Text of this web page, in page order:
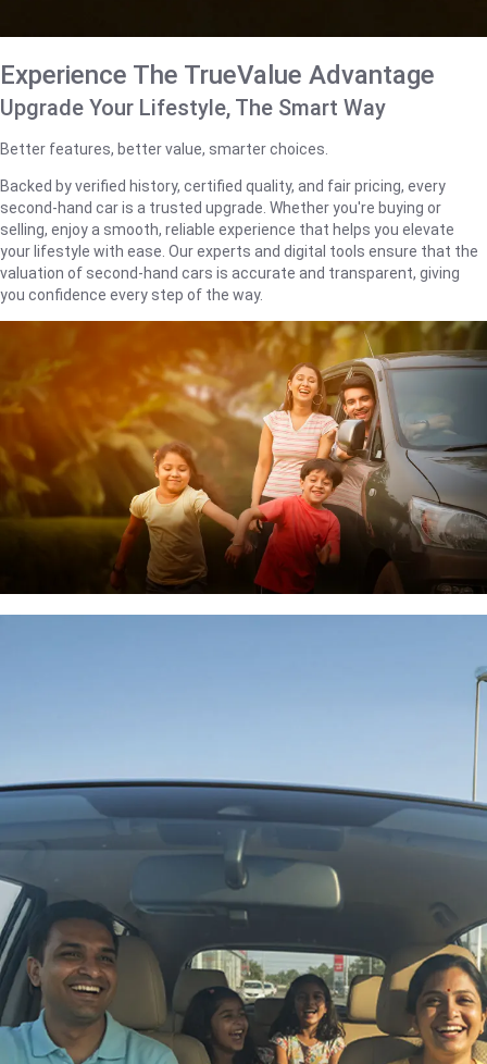
Experience The TrueValue Advantage
Upgrade Your Lifestyle, The Smart Way
Better features, better value, smarter choices.
Backed by verified history, certified quality, and fair pricing, every
second-hand car is a trusted upgrade. Whether you're buying or
selling, enjoy a smooth, reliable experience that helps you elevate
your lifestyle with ease. Our experts and digital tools ensure that the
valuation of second-hand cars is accurate and transparent, giving
you confidence every step of the way.